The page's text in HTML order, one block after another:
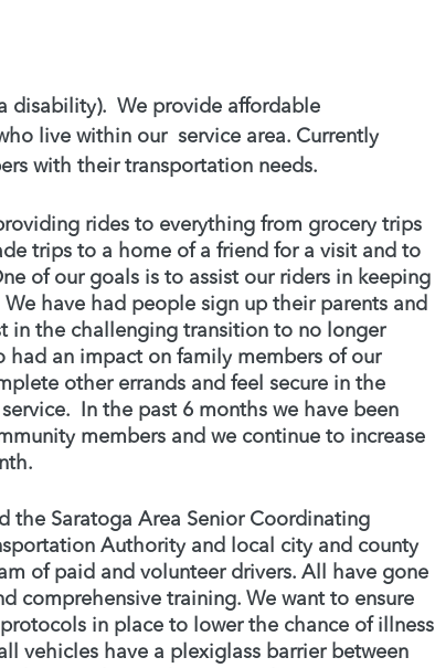
disability).  We provide affordable
live within our  service area. Currently
with their transportation needs.
rides to everything from grocery trips
trips to a home of a friend for a visit and to
of our goals is to assist our riders in keeping
have had people sign up their parents and
in the challenging transition to no longer
had an impact on family members of our
other errands and feel secure in the
In the past 6 months we have been
members and we continue to increase
the Saratoga Area Senior Coordinating
Authority and local city and county
of paid and volunteer drivers. All have gone
comprehensive training. We want to ensure
protocols in place to lower the chance of illness
vehicles have a plexiglass barrier between